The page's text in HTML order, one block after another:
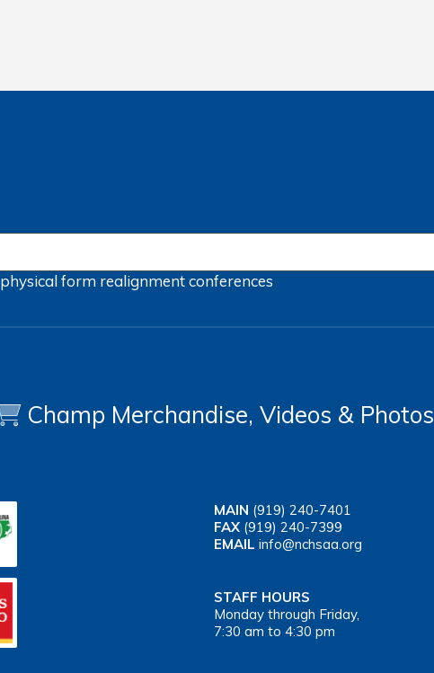
physical form realignmentconferences
Champ Merchandise, Videos & Photos
MAIN (919) 240-7401
FAX (919) 240-7399
EMAIL info@nchsaa.org
STAFF HOURS
Monday through Friday,
7:30 am to 4:30 pm